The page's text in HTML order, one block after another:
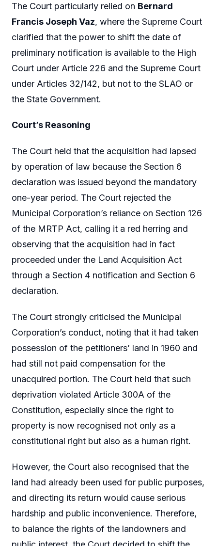
The Court particularly relied on Bernard
Francis Joseph Vaz, where the Supreme Court
clarified that the power to shift the date of
preliminary notification is available to the High
Court under Article 226 and the Supreme Court
under Articles 32/142, but not to the SLAO or
the State Government.
Court’s Reasoning
The Court held that the acquisition had lapsed
by operation of law because the Section 6
declaration was issued beyond the mandatory
one-year period. The Court rejected the
Municipal Corporation’s reliance on Section 126
of the MRTP Act, calling it a red herring and
observing that the acquisition had in fact
proceeded under the Land Acquisition Act
through a Section 4 notification and Section 6
declaration.
The Court strongly criticised the Municipal
Corporation’s conduct, noting that it had taken
possession of the petitioners’ land in 1960 and
had still not paid compensation for the
unacquired portion. The Court held that such
deprivation violated Article 300A of the
Constitution, especially since the right to
property is now recognised not only as a
constitutional right but also as a human right.
However, the Court also recognised that the
land had already been used for public purposes,
and directing its return would cause serious
hardship and public inconvenience. Therefore,
to balance the rights of the landowners and